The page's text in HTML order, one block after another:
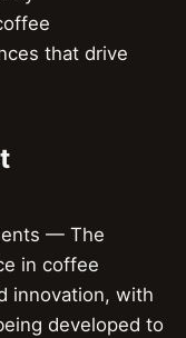
that drive
— The
in coffee
innovation, with
developed to